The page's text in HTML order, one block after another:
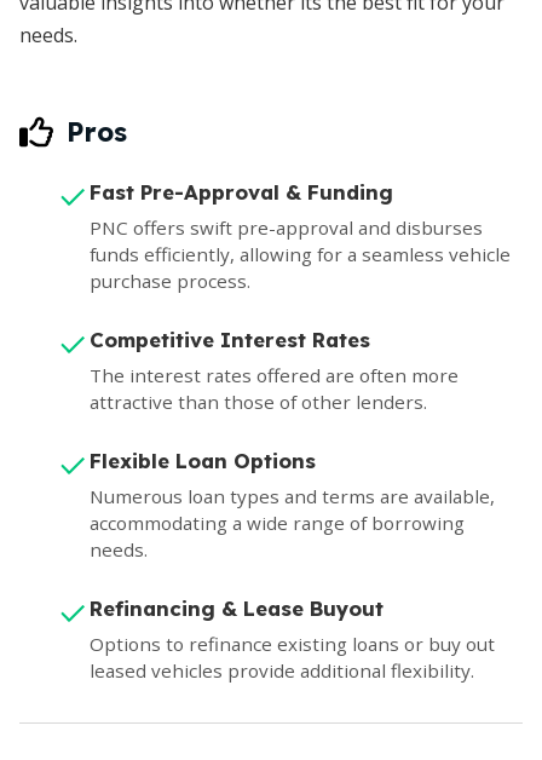
needs.
Pros
Fast Pre-Approval & Funding
PNC offers swift pre-approval and disburses
funds efficiently, allowing for a seamless vehicle
purchase process.
Competitive Interest Rates
The interest rates offered are often more
attractive than those of other lenders.
Flexible Loan Options
Numerous loan types and terms are available,
accommodating a wide range of borrowing
needs.
Refinancing & Lease Buyout
Options to refinance existing loans or buy out
leased vehicles provide additional flexibility.